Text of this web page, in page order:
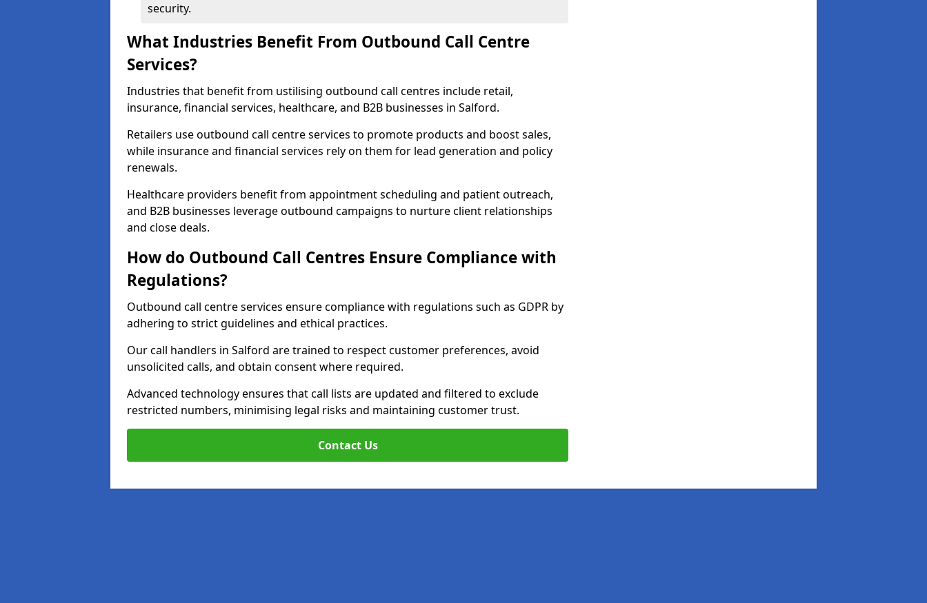
security.
What Industries Benefit From Outbound Call Centre
Services?
Industries that benefit from ustilising outbound call centres include retail,
insurance, financial services, healthcare, and B2B businesses in Salford.
Retailers use outbound call centre services to promote products and boost sales,
while insurance and financial services rely on them for lead generation and policy
renewals.
Healthcare providers benefit from appointment scheduling and patient outreach,
and B2B businesses leverage outbound campaigns to nurture client relationships
and close deals.
How do Outbound Call Centres Ensure Compliance with
Regulations?
Outbound call centre services ensure compliance with regulations such as GDPR by
adhering to strict guidelines and ethical practices.
Our call handlers in Salford are trained to respect customer preferences, avoid
unsolicited calls, and obtain consent where required.
Advanced technology ensures that call lists are updated and filtered to exclude
restricted numbers, minimising legal risks and maintaining customer trust.
Contact Us